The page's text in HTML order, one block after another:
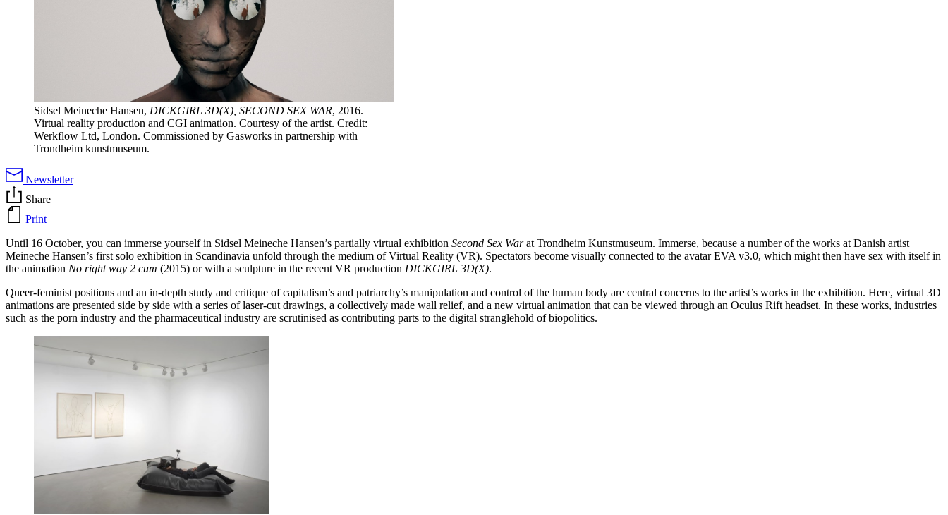
Sidsel Meineche Hansen, DICKGIRL 3D(X), SECOND SEX WAR, 2016.
Virtual reality production and CGI animation. Courtesy of the artist. Credit:
Werkflow Ltd, London. Commissioned by Gasworks in partnership with
Trondheim kunstmuseum.
Newsletter
Share
Print
Until 16 October, you can immerse yourself in Sidsel Meineche Hansen’s partially virtual exhibition Second Sex Warat Trondheim Kunstmuseum. Immerse, because a number of the works at Danish artist
Meineche Hansen’s first solo exhibition in Scandinavia unfold through the medium of Virtual Reality (VR). Spectators become visually connected to the avatar EVA v3.0, which might then have sex with itself in
the animation No right way 2 cum (2015) or with a sculpture in the recent VR production DICKGIRL 3D(X).
Queer-feminist positions and an in-depth study and critique of capitalism’s and patriarchy’s manipulation and control of the human body are central concerns to the artist’s works in the exhibition. Here, virtual 3D
animations are presented side by side with a series of laser-cut drawings, a collectively made wall relief, and a new virtual animation that can be viewed through an Oculus Rift headset. In these works, industries
such as the porn industry and the pharmaceutical industry are scrutinised as contributing parts to the digital stranglehold of biopolitics.